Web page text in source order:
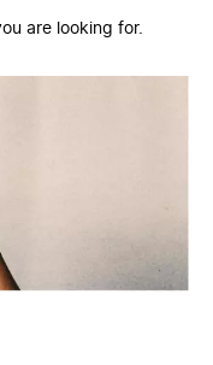
are looking for.